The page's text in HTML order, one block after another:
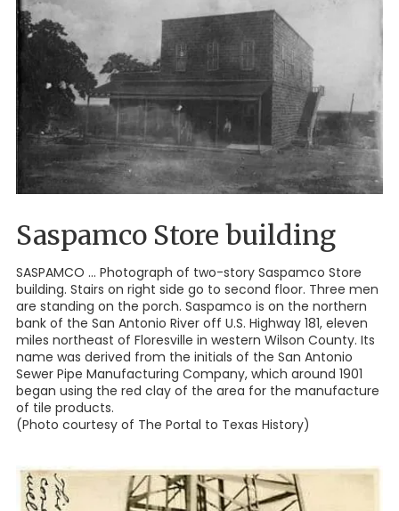
Saspamco Store building
SASPAMCO ... Photograph of two-story Saspamco Store
building. Stairs on right side go to second floor. Three men
are standing on the porch. Saspamco is on the northern
bank of the San Antonio River off U.S. Highway 181, eleven
miles northeast of Floresville in western Wilson County. Its
name was derived from the initials of the San Antonio
Sewer Pipe Manufacturing Company, which around 1901
began using the red clay of the area for the manufacture
of tile products.
(Photo courtesy of The Portal to Texas History)